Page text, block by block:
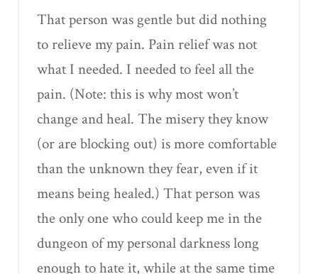
That person was gentle but did nothing
to relieve my pain. Pain relief was not
what I needed. I needed to feel all the
pain. (Note: this is why most won’t
change and heal. The misery they know
(or are blocking out) is more comfortable
than the unknown they fear, even if it
means being healed.) That person was
the only one who could keep me in the
dungeon of my personal darkness long
enough to hate it, while at the same time